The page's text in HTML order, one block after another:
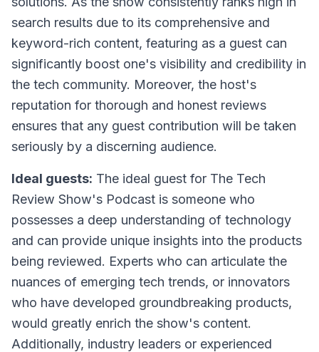
search results due to its comprehensive and
keyword-rich content, featuring as a guest can
significantly boost one's visibility and credibility in
the tech community. Moreover, the host's
reputation for thorough and honest reviews
ensures that any guest contribution will be taken
seriously by a discerning audience.
Ideal guests: The ideal guest for The Tech
Review Show's Podcast is someone who
possesses a deep understanding of technology
and can provide unique insights into the products
being reviewed. Experts who can articulate the
nuances of emerging tech trends, or innovators
who have developed groundbreaking products,
would greatly enrich the show's content.
Additionally, industry leaders or experienced